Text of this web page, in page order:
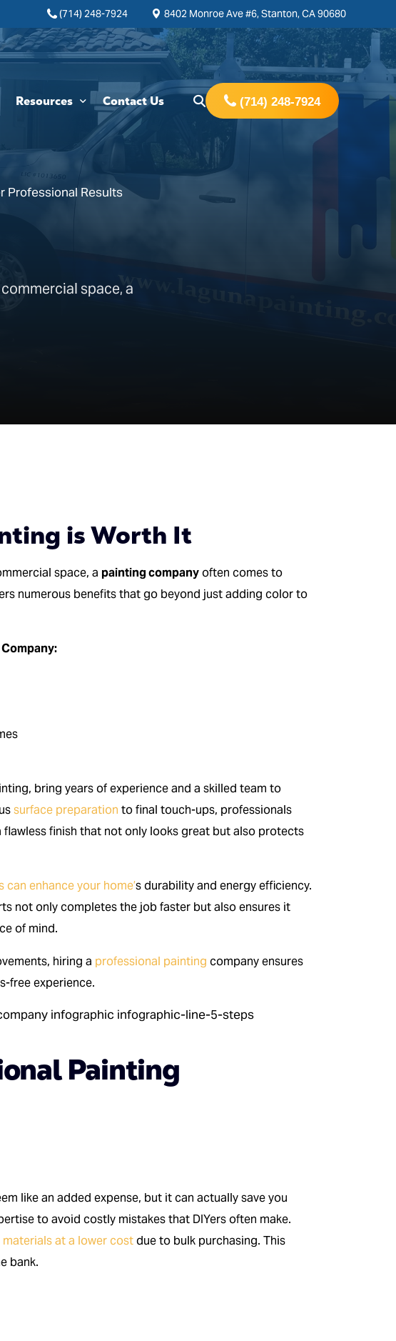
(714) 248-7924 8402 Monroe Ave #6, Stanton, CA 90680
Services
Resources Contact Us (714) 248-7924
Professional Results
space, a
is Worth It
space, a painting companyoften comes to
numerous benefits that go beyond just adding color to
bring years of experience and a skilled team to
surface preparation to final touch-ups, professionals
finish that not only looks great but also protects
enhance your home’s durability and energy efficiency.
not only completes the job faster but also ensures it
of mind.
hiring a professional painting company ensures
free experience.
Painting
like an added expense, but it can actually save you
to avoid costly mistakes that DIYers often make.
materials at a lower costdue to bulk purchasing. This
bank.